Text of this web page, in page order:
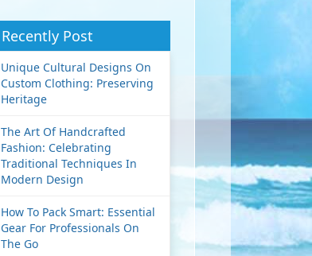
Recently Post
Unique Cultural Designs On
Custom Clothing: Preserving
Heritage
The Art Of Handcrafted
Fashion: Celebrating
Traditional Techniques In
Modern Design
How To Pack Smart: Essential
Gear For Professionals On
The Go